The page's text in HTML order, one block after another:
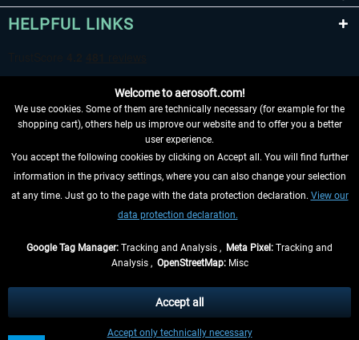
HELPFUL LINKS
WITHDRAW FROM CONTRACT HERE
INFORMATION
, if not otherwise described
** Applies to deliveries within Germany, delivery times for other countries can
Welcome to aerosoft.com!
We use cookies. Some of them are technically necessary (for example for the
shopping cart), others help us improve our website and to offer you a better
user experience.
You accept the following cookies by clicking on Accept all. You will find further
information in the privacy settings, where you can also change your selection
at any time. Just go to the page with the data protection declaration. View our
data protection declaration.
Google Tag Manager: Tracking and Analysis , Meta Pixel: Tracking and
Analysis , OpenStreetMap:Misc
Accept only technically necessary
Accept all